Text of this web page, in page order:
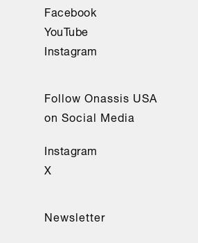
Facebook
YouTube
Instagram
Follow Onassis USA
on Social Media
Instagram
X
Newsletter